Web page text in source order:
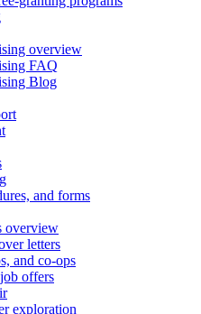
overview
FAQ
Blog
and forms
overview
letters
and co-ops
offers
exploration